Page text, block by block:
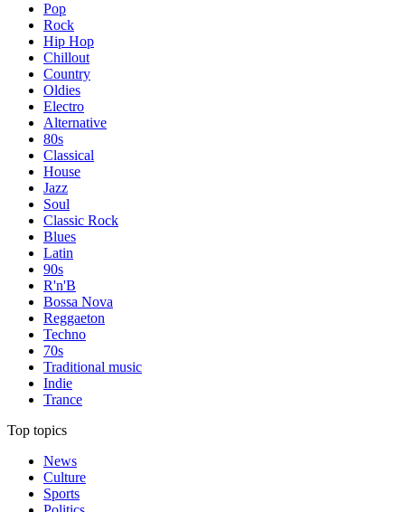
Pop
Rock
Hip Hop
Chillout
Country
Oldies
Electro
Alternative
80s
Classical
House
Jazz
Soul
Classic Rock
Blues
Latin
90s
R'n'B
Bossa Nova
Reggaeton
Techno
70s
Traditional music
Indie
Trance
Top topics
News
Culture
Sports